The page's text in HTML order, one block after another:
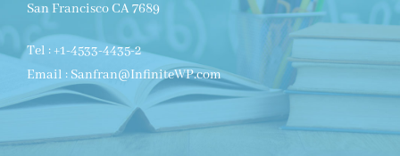
San Francisco CA 7689
Tel : +1-4533-4435-2
Email : Sanfran@InfiniteWP.com